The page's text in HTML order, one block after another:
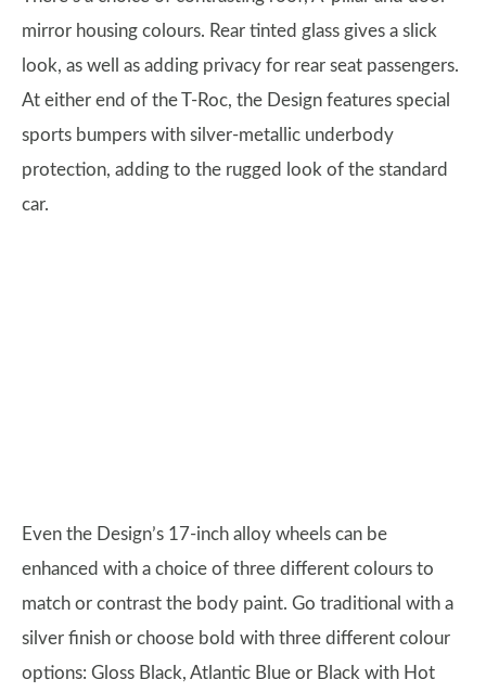
mirror housing colours. Rear tinted glass gives a slick
look, as well as adding privacy for rear seat passengers.
At either end of the T-Roc, the Design features special
sports bumpers with silver-metallic underbody
protection, adding to the rugged look of the standard
car.
Even the Design’s 17-inch alloy wheels can be
enhanced with a choice of three different colours to
match or contrast the body paint. Go traditional with a
silver finish or choose bold with three different colour
options: Gloss Black, Atlantic Blue or Black with Hot